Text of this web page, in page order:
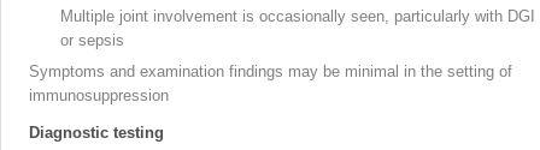
Multiple joint involvement is occasionally seen, particularly with DGI
or sepsis
Symptoms and examination findings may be minimal in the setting of
immunosuppression
Diagnostic testing